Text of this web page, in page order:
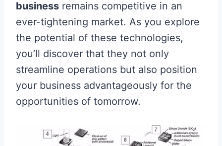
business remains competitive in an
ever-tightening market. As you explore
the potential of these technologies,
you’ll discover that they not only
streamline operations but also position
your business advantageously for the
opportunities of tomorrow.